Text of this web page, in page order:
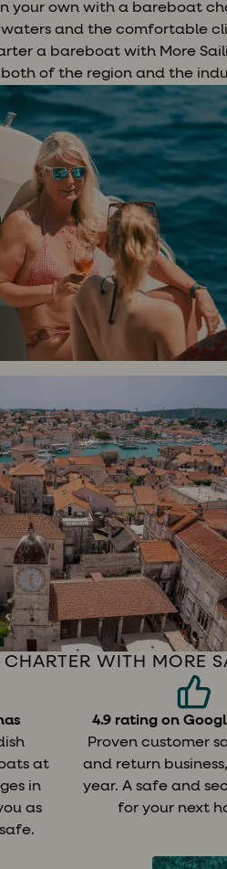
your own with a bareboat
and the comfortable
a bareboat with More
of the region and the
WITH MORE
at
in
as
4.9 rating on
Proven customer
and return
year. A safe and
for your next